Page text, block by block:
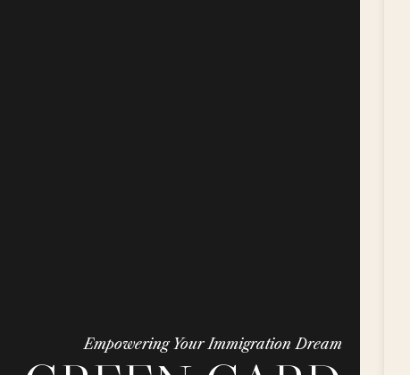
Empowering Your Immigration Dream